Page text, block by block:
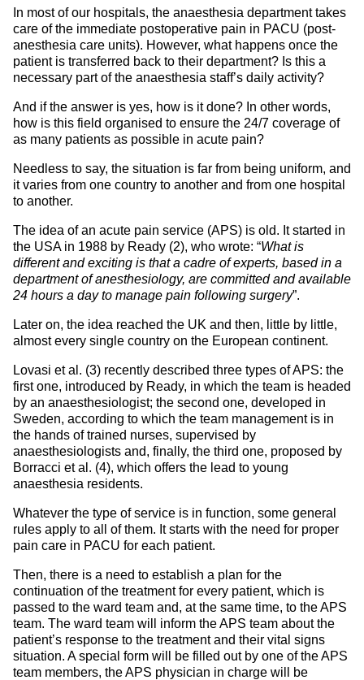
In most of our hospitals, the anaesthesia department takes
care of the immediate postoperative pain in PACU (post-
anesthesia care units). However, what happens once the
patient is transferred back to their department? Is this a
necessary part of the anaesthesia staff’s daily activity?
And if the answer is yes, how is it done? In other words,
how is this field organised to ensure the 24/7 coverage of
as many patients as possible in acute pain?
Needless to say, the situation is far from being uniform, and
it varies from one country to another and from one hospital
to another.
The idea of an acute pain service (APS) is old. It started in
the USA in 1988 by Ready (2), who wrote: “What is
different and exciting is that a cadre of experts, based in a
department of anesthesiology, are committed and available
24 hours a day to manage pain following surgery”.
Later on, the idea reached the UK and then, little by little,
almost every single country on the European continent.
Lovasi et al. (3) recently described three types of APS: the
first one, introduced by Ready, in which the team is headed
by an anaesthesiologist; the second one, developed in
Sweden, according to which the team management is in
the hands of trained nurses, supervised by
anaesthesiologists and, finally, the third one, proposed by
Borracci et al. (4), which offers the lead to young
anaesthesia residents.
Whatever the type of service is in function, some general
rules apply to all of them. It starts with the need for proper
pain care in PACU for each patient.
Then, there is a need to establish a plan for the
continuation of the treatment for every patient, which is
passed to the ward team and, at the same time, to the APS
team. The ward team will inform the APS team about the
patient’s response to the treatment and their vital signs
situation. A special form will be filled out by one of the APS
team members, the APS physician in charge will be